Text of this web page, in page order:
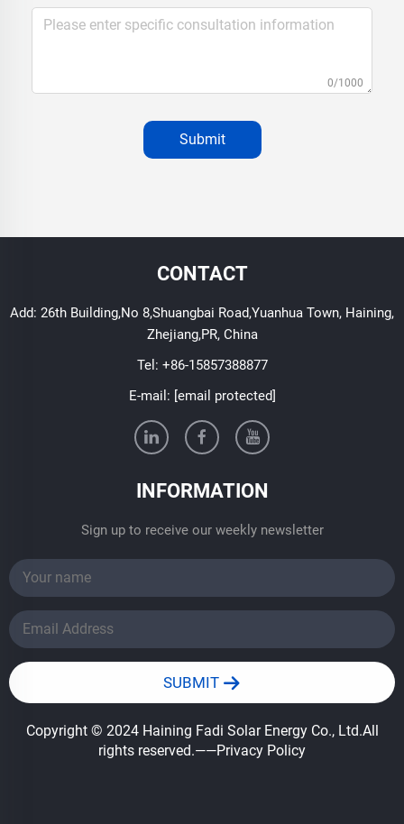
0/1000
Submit
CONTACT
Add: 26th Building,No 8,Shuangbai Road,Yuanhua Town, Haining,
Zhejiang,PR, China
Tel: +86-15857388877
E-mail: [email protected]
INFORMATION
Sign up to receive our weekly newsletter
SUBMIT
Copyright © 2024 Haining Fadi Solar Energy Co., Ltd.All
rights reserved.——Privacy Policy